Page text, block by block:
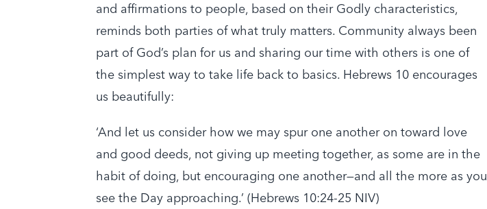
and affirmations to people, based on their Godly characteristics,
reminds both parties of what truly matters. Community always been
part of God’s plan for us and sharing our time with others is one of
the simplest way to take life back to basics. Hebrews 10 encourages
us beautifully:
‘And let us consider how we may spur one another on toward love
and good deeds, not giving up meeting together, as some are in the
habit of doing, but encouraging one another—and all the more as you
see the Day approaching.’ (Hebrews 10:24-25 NIV)